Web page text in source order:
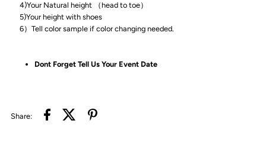
4)Your Natural height （head to toe）
5)Your height with shoes
6）Tell color sample if color changing needed.
Dont Forget Tell Us Your Event Date
Share: